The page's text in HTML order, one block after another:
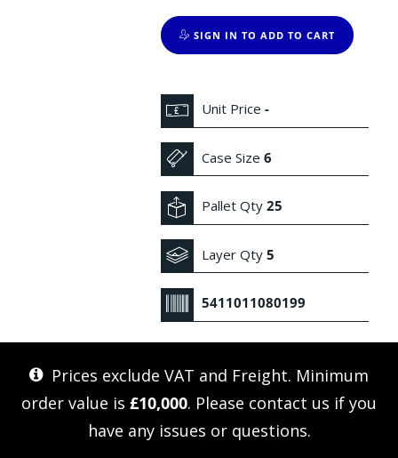
SIGN IN TO ADD TO CART
Unit Price-
Case Size6
Pallet Qty25
Layer Qty5
5411011080199
Prices exclude VAT and Freight. Minimum
order value is £10,000. Please contact us if you
have any issues or questions.